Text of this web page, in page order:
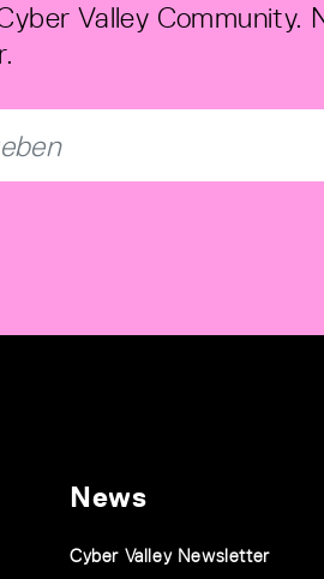
Valley Community.
News
Cyber Valley Newsletter